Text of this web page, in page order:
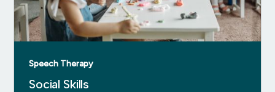
Speech Therapy
Social Skills